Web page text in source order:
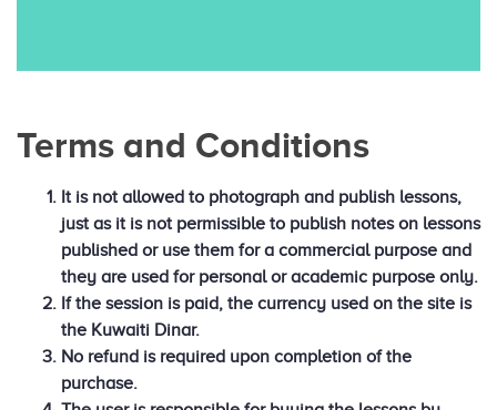
Terms and Conditions
It is not allowed to photograph and publish lessons,
just as it is not permissible to publish notes on lessons
published or use them for a commercial purpose and
they are used for personal or academic purpose only.
If the session is paid, the currency used on the site is
the Kuwaiti Dinar.
No refund is required upon completion of the
purchase.